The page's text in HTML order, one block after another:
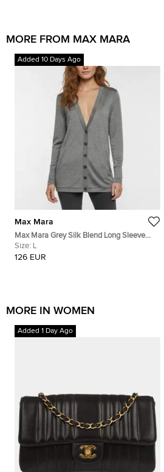
MORE FROM MAX MARA
Added 10 Days Ago
Max Mara
Max Mara Grey Silk Blend Long Sleeve
Cardigan L
Size: L
126 EUR
MORE IN WOMEN
Added 1 Day Ago